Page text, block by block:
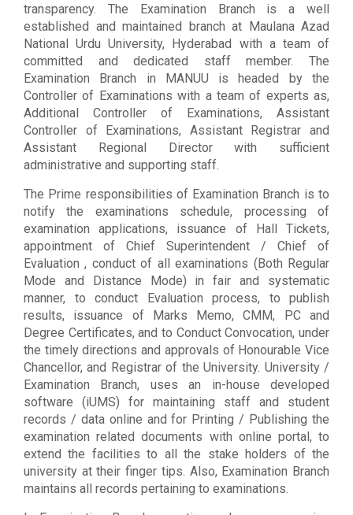
transparency. The Examination Branch is a well
established and maintained branch at Maulana Azad
National Urdu University, Hyderabad with a team of
committed and dedicated staff member. The
Examination Branch in MANUU is headed by the
Controller of Examinations with a team of experts as,
Additional Controller of Examinations, Assistant
Controller of Examinations, Assistant Registrar and
Assistant Regional Director with sufficient
administrative and supporting staff.
The Prime responsibilities of Examination Branch is to
notify the examinations schedule, processing of
examination applications, issuance of Hall Tickets,
appointment of Chief Superintendent / Chief of
Evaluation , conduct of all examinations (Both Regular
Mode and Distance Mode) in fair and systematic
manner, to conduct Evaluation process, to publish
results, issuance of Marks Memo, CMM, PC and
Degree Certificates, and to Conduct Convocation, under
the timely directions and approvals of Honourable Vice
Chancellor, and Registrar of the University. University /
Examination Branch, uses an in-house developed
software (iUMS) for maintaining staff and student
records / data online and for Printing / Publishing the
examination related documents with online portal, to
extend the facilities to all the stake holders of the
university at their finger tips. Also, Examination Branch
maintains all records pertaining to examinations.